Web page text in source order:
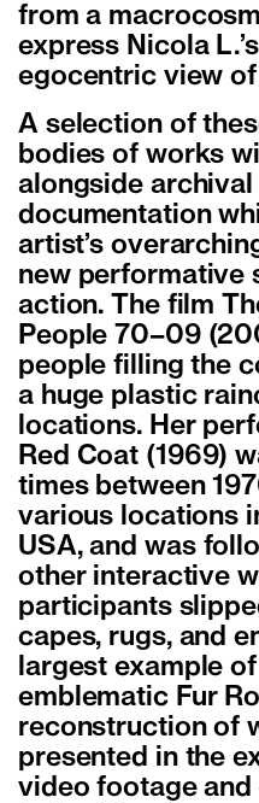
from a
express Nicola
egocentric view
A selection of
bodies of works
alongside
documentation
artist’s
new performative
action. The film
People 70–09
people filling the
a huge plastic
locations. Her
Red Coat (1969)
times between
various locations
USA, and was
other interactive
participants
capes, rugs, and
largest example
emblematic Fur
reconstruction of
presented in the
video footage and